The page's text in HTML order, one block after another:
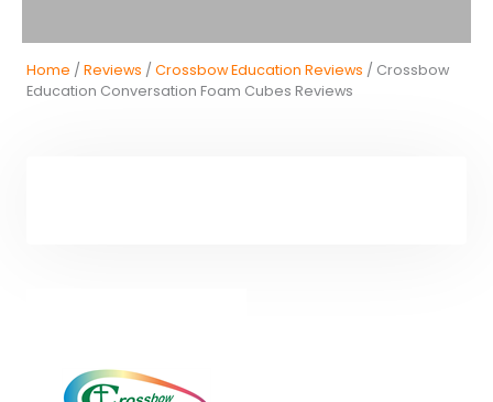
Home / Reviews / Crossbow Education Reviews / Crossbow
Education Conversation Foam Cubes Reviews